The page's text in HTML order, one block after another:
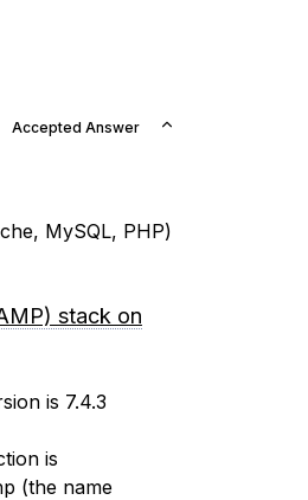
Accepted Answer
MySQL, PHP)
stack on
is 7.4.3
is
(the name